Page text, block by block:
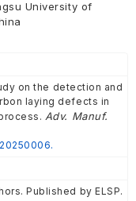
University of
on the detection and
laying defects in
Adv. Manuf.
Published by ELSP.